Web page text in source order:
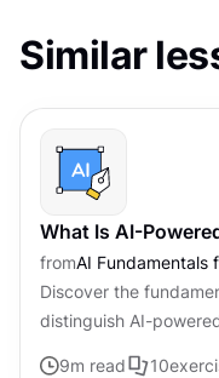
Similar
What Is AI-
fromAI Fundamentals
Discover the
distinguish AI-
9m read 10